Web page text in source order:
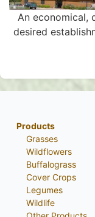
An economical,
desired
Products
Grasses
Wildflowers
Buffalograss
Cover Crops
Legumes
Wildlife